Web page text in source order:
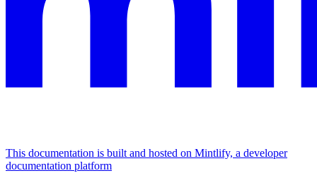
This documentation is built and hosted on Mintlify, a developer
documentation platform